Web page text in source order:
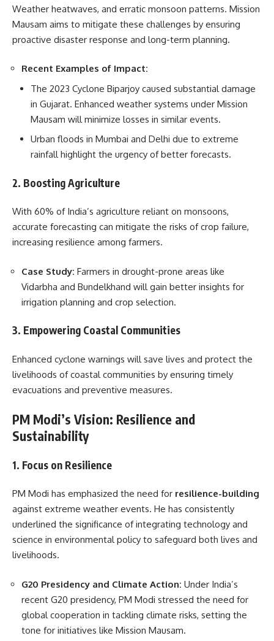
Weather heatwaves, and erratic monsoon patterns. Mission
Mausam aims to mitigate these challenges by ensuring
proactive disaster response and long-term planning.
Recent Examples of Impact:
The 2023 Cyclone Biparjoy caused substantial damage
in Gujarat. Enhanced weather systems under Mission
Mausam will minimize losses in similar events.
Urban floods in Mumbai and Delhi due to extreme
rainfall highlight the urgency of better forecasts.
2. Boosting Agriculture
With 60% of India’s agriculture reliant on monsoons,
accurate forecasting can mitigate the risks of crop failure,
increasing resilience among farmers.
Case Study: Farmers in drought-prone areas like
Vidarbha and Bundelkhand will gain better insights for
irrigation planning and crop selection.
3. Empowering Coastal Communities
Enhanced cyclone warnings will save lives and protect the
livelihoods of coastal communities by ensuring timely
evacuations and preventive measures.
PM Modi’s Vision: Resilience and
Sustainability
1. Focus on Resilience
PM Modi has emphasized the need for resilience-building
against extreme weather events. He has consistently
underlined the significance of integrating technology and
science in environmental policy to safeguard both lives and
livelihoods.
G20 Presidency and Climate Action: Under India’s
recent G20 presidency, PM Modi stressed the need for
global cooperation in tackling climate risks, setting the
tone for initiatives like Mission Mausam.